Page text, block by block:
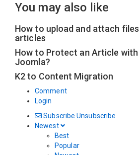
You may also like
How to upload and attach
articles
How to Protect an Article with
Joomla?
K2 to Content Migration
Comment
Login
Subscribe Unsubscribe
Newest
Best
Popular